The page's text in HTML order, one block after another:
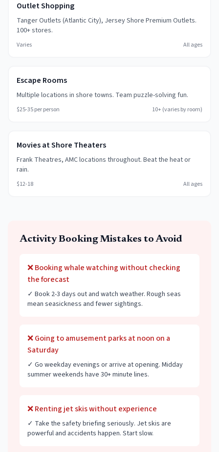
Outlet Shopping
Tanger Outlets (Atlantic City), Jersey Shore Premium Outlets.
100+ stores.
Varies All ages
Escape Rooms
Multiple locations in shore towns. Team puzzle-solving fun.
$25-35 per person 10+ (varies by room)
Movies at Shore Theaters
Frank Theatres, AMC locations throughout. Beat the heat or
rain.
$12-18 All ages
Activity Booking Mistakes to Avoid
❌Booking whale watching without checking
the forecast
✓ Book 2-3 days out and watch weather. Rough seas
mean seasickness and fewer sightings.
❌Going to amusement parks at noon on a
Saturday
✓ Go weekday evenings or arrive at opening. Midday
summer weekends have 30+ minute lines.
❌Renting jet skis without experience
✓ Take the safety briefing seriously. Jet skis are
powerful and accidents happen. Start slow.